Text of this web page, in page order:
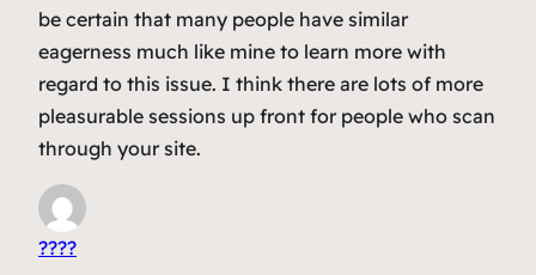
be certain that many people have similar
eagerness much like mine to learn more with
regard to this issue. I think there are lots of more
pleasurable sessions up front for people who scan
through your site.
????